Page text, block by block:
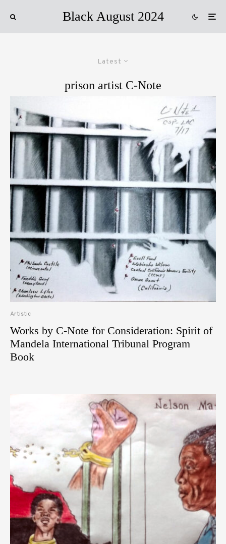
Black August 2024
Latest
prison artist C-Note
Artistic
Works by C-Note for Consideration: Spirit of
Mandela International Tribunal Program
Book